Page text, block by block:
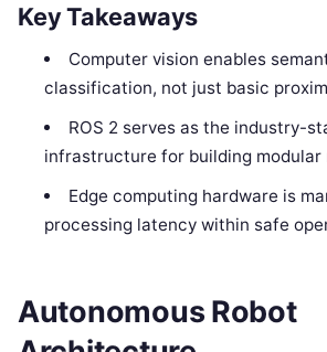
Key Takeaways
Computer vision enables
classification, not just basic
ROS 2 serves as the industry-
infrastructure for building
Edge computing hardware is
processing latency within safe
Autonomous Robot